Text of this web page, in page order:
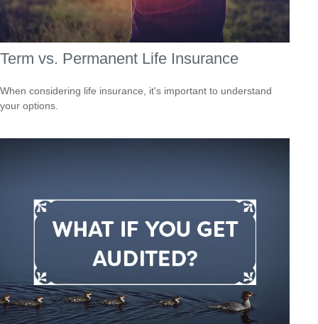
Term vs. Permanent Life Insurance
When considering life insurance, it's important to understand
your options.